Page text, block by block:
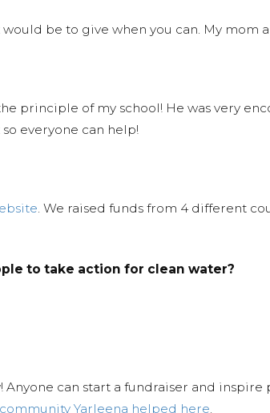
be to give when you can. My mom
principle of my school! He was very
everyone can help!
. We raised funds from 4 different
to take action for clean water?
Anyone can start a fundraiser and
Yarleena helped here.